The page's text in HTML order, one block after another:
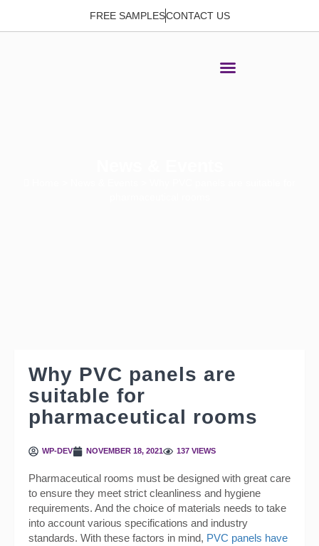
FREE SAMPLESCONTACT US
Why PVC panels are
suitable for
pharmaceutical rooms
WP-DEV NOVEMBER 18, 2021 137 VIEWS
Pharmaceutical rooms must be designed with great care
to ensure they meet strict cleanliness and hygiene
requirements. And the choice of materials needs to take
into account various specifications and industry
standards. With these factors in mind, PVC panels have